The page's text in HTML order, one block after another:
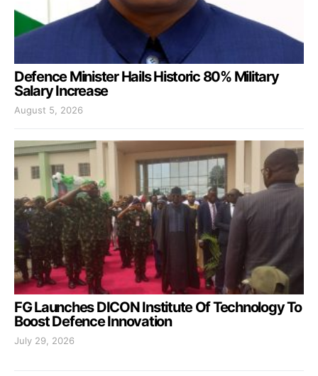
Defence Minister Hails Historic 80% Military
Salary Increase
August 5, 2026
FG Launches DICON Institute Of Technology To
Boost Defence Innovation
July 29, 2026